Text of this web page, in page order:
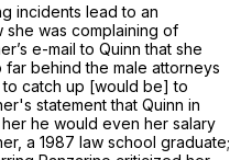
incidents lead to an
was complaining of
e-mail to Quinn that she
behind the male attorneys
catch up [would be] to
statement that Quinn in
he would even her salary
a 1987 law school graduate;